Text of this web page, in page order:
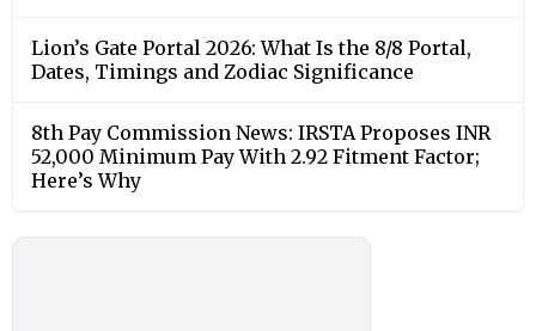
Lion’s Gate Portal 2026: What Is the 8/8 Portal,
Dates, Timings and Zodiac Significance
8th Pay Commission News: IRSTA Proposes INR
52,000 Minimum Pay With 2.92 Fitment Factor;
Here’s Why